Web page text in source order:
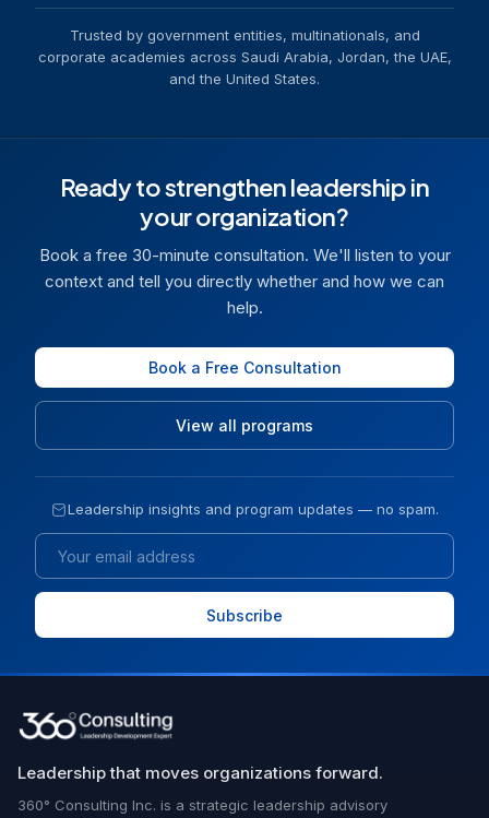
Trusted by government entities, multinationals, and
corporate academies across Saudi Arabia, Jordan, the UAE,
and the United States.
Ready to strengthen leadership in
your organization?
Book a free 30-minute consultation. We'll listen to your
context and tell you directly whether and how we can
help.
Book a Free Consultation
View all programs
Leadership insights and program updates — no spam.
Leadership that moves organizations forward.
360° Consulting Inc. is a strategic leadership advisory